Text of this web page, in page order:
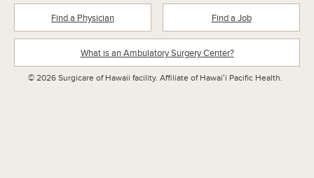
Find a Physician Find a Job
What is an Ambulatory Surgery Center?
© 2026 Surgicare of Hawaii facility. Affiliate of Hawaiʻi Pacific Health.